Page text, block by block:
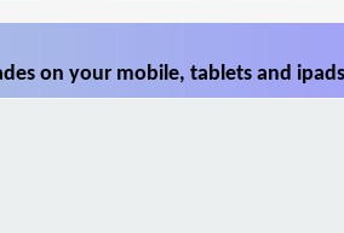
on your mobile, tablets and ipads